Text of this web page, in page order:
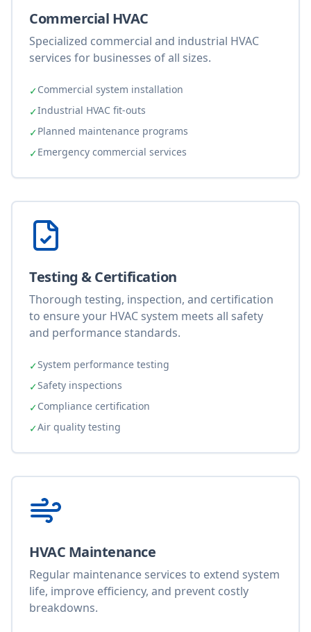
Commercial HVAC
Specialized commercial and industrial HVAC
services for businesses of all sizes.
✓Commercial system installation
✓Industrial HVAC fit-outs
✓Planned maintenance programs
✓Emergency commercial services
Testing & Certification
Thorough testing, inspection, and certification
to ensure your HVAC system meets all safety
and performance standards.
✓System performance testing
✓Safety inspections
✓Compliance certification
✓Air quality testing
HVAC Maintenance
Regular maintenance services to extend system
life, improve efficiency, and prevent costly
breakdowns.